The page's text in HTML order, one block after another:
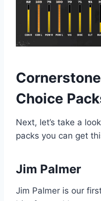
Choice
Next, let’s take a
packs you can get
Jim Palmer
Jim Palmer is our